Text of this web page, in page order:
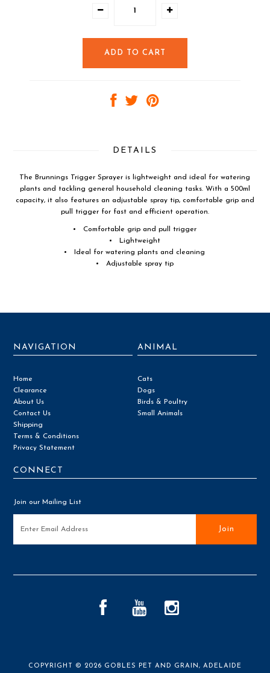
DETAILS
The Brunnings Trigger Sprayer is lightweight and ideal for watering
plants and tackling general household cleaning tasks. With a 500ml
capacity, it also features an adjustable spray tip, comfortable grip and
pull trigger for fast and efficient operation.
Comfortable grip and pull trigger
Lightweight
Ideal for watering plants and cleaning
Adjustable spray tip
NAVIGATION
Home
Clearance
About Us
Contact Us
Shipping
Terms & Conditions
Privacy Statement
ANIMAL
Cats
Dogs
Birds & Poultry
Small Animals
CONNECT
Join our Mailing List
COPYRIGHT © 2026 GOBLES PET AND GRAIN, ADELAIDE